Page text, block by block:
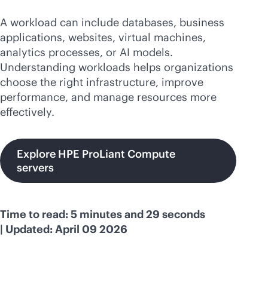
A workload can include databases, business
applications, websites, virtual machines,
analytics processes, or AI models.
Understanding workloads helps organizations
choose the right infrastructure, improve
performance, and manage resources more
effectively.
Explore HPE ProLiant Compute
servers
Time to read: 5 minutes and 29 seconds
| Updated: April 09 2026